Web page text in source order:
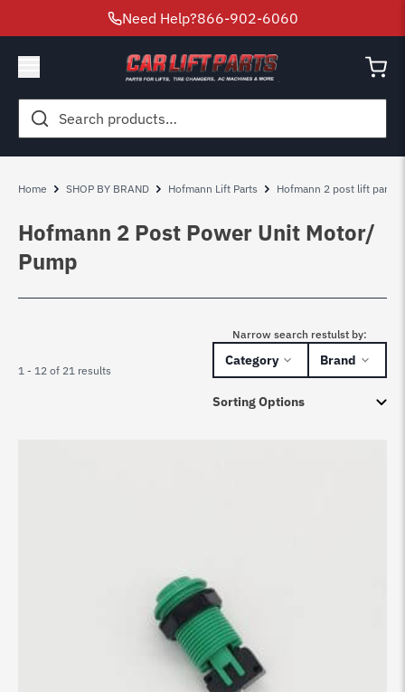
Need Help?866-902-6060
Search
for:
Home SHOP BY BRAND Hofmann Lift Parts Hofmann 2 post lift parts
Hofmann 2 Post Power Unit Motor/
Pump
1 - 12 of 21 results
Narrow search restulst by:
Category Brand